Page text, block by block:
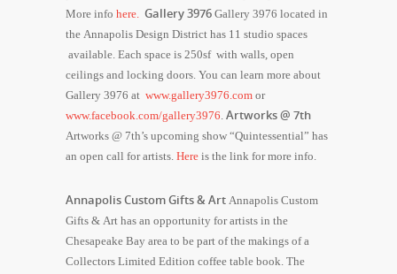
More info here. Gallery 3976 Gallery 3976 located in
the Annapolis Design District has 11 studio spaces
available. Each space is 250sf with walls, open
ceilings and locking doors. You can learn more about
Gallery 3976 at www.gallery3976.com or
www.facebook.com/gallery3976 Artworks @ 7th
Artworks @ 7th’s upcoming show “Quintessential” has
an open call for artists. Here is the link for more info.
Annapolis Custom Gifts & Art Annapolis Custom
Gifts & Art has an opportunity for artists in the
Chesapeake Bay area to be part of the makings of a
Collectors Limited Edition coffee table book. The